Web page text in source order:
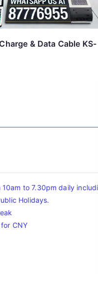
& Data Cable KS-
10am to 7.30pm daily
Holidays.
CNY